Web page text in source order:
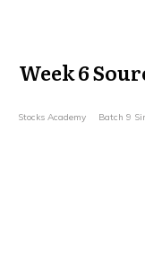
Week 6
Stocks Academy Batch 9